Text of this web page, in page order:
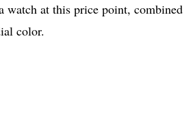
watch at this price point, combined
color.